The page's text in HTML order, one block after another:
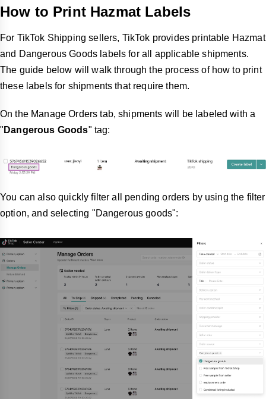
How to Print Hazmat Labels
For TikTok Shipping sellers, TikTok provides printable Hazmat
and Dangerous Goods labels for all applicable shipments.
The guide below will walk through the process of how to print
these labels for shipments that require them.
On the Manage Orders tab, shipments will be labeled with a
" Dangerous Goods" tag:
You can also quickly filter all pending orders by using the filter
option, and selecting "Dangerous goods":